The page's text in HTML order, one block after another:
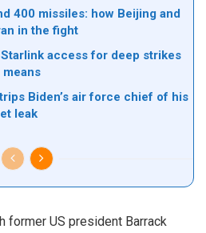
400 missiles: how Beijing and
in the fight
Starlink access for deep strikes
Biden’s air force chief of his
leak
former US president Barrack